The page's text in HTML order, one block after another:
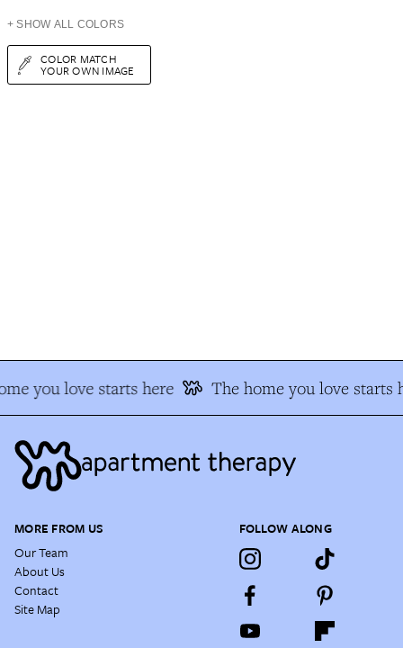
+ SHOW ALL COLORS
COLOR MATCH
YOUR OWN IMAGE
you love starts here The home you love starts
MORE FROM US
Our Team
About Us
Contact
Site Map
FOLLOW ALONG